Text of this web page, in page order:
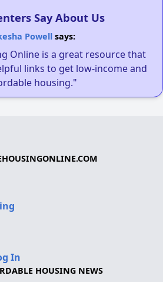
Say About Us
Powellsays:
Online is a great resource that
links to get low-income and
housing."
In
HOUSING NEWS